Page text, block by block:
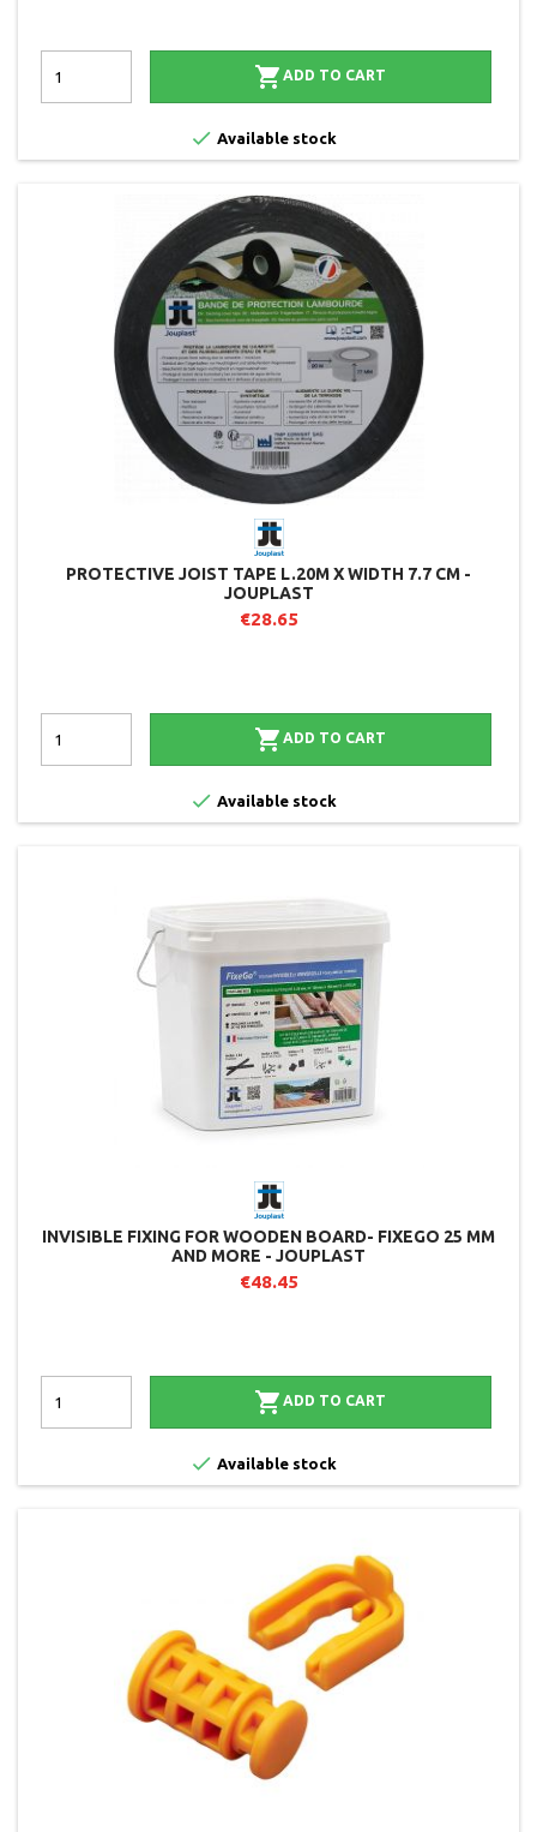
 ADD TO CART
 Available stock
PROTECTIVE JOIST TAPE L.20M X WIDTH 7.7 CM -
JOUPLAST
€28.65
 ADD TO CART
 Available stock
INVISIBLE FIXING FOR WOODEN BOARD- FIXEGO 25 MM
AND MORE - JOUPLAST
€48.45
 ADD TO CART
 Available stock